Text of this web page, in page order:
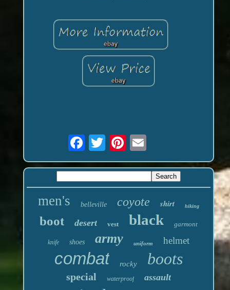
men's belleville coyote shirt hiking
boot desert vest black garmont
knife shoes army uniform helmet
combat rocky boots
special waterproof assault